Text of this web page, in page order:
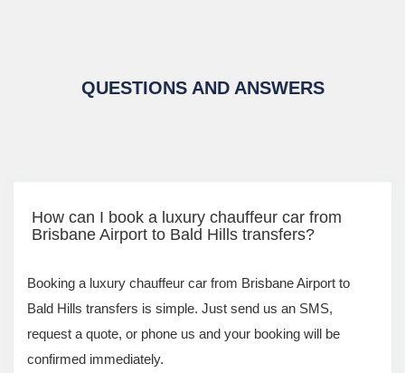
QUESTIONS AND ANSWERS
How can I book a luxury chauffeur car from
Brisbane Airport to Bald Hills transfers?
Booking a luxury chauffeur car from Brisbane Airport to
Bald Hills transfers is simple. Just send us an SMS,
request a quote, or phone us and your booking will be
confirmed immediately.